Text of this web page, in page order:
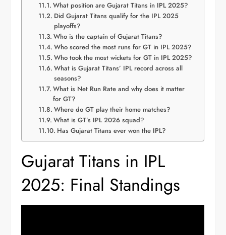
What position are Gujarat Titans in IPL 2025?
Did Gujarat Titans qualify for the IPL 2025
playoffs?
Who is the captain of Gujarat Titans?
Who scored the most runs for GT in IPL 2025?
Who took the most wickets for GT in IPL 2025?
What is Gujarat Titans’ IPL record across all
seasons?
What is Net Run Rate and why does it matter
for GT?
Where do GT play their home matches?
What is GT’s IPL 2026 squad?
Has Gujarat Titans ever won the IPL?
Gujarat Titans in IPL
2025: Final Standings